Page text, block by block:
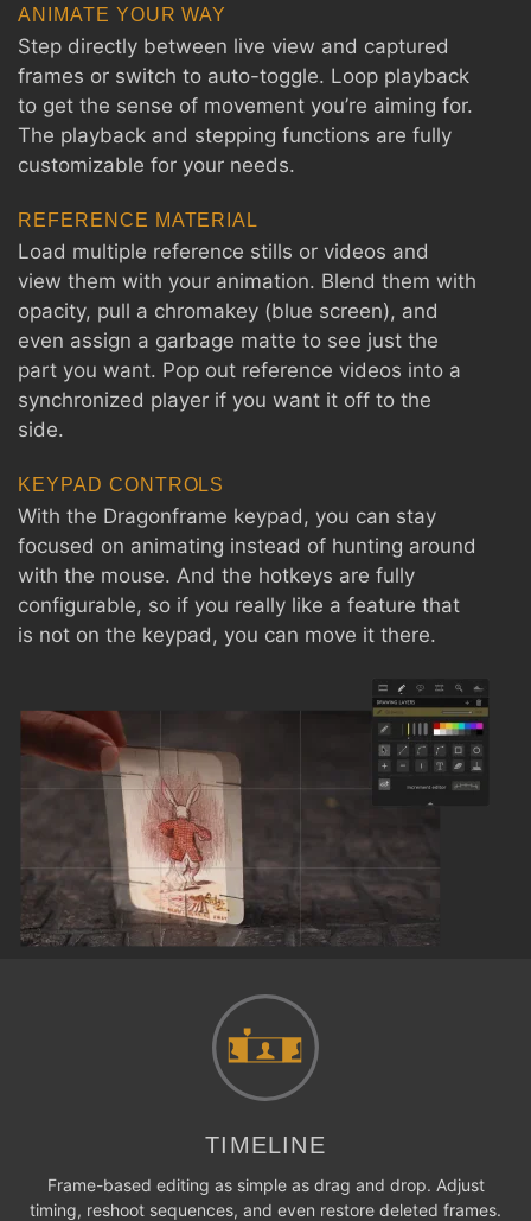
ANIMATE YOUR WAY
Step directly between live view and captured
frames or switch to auto-toggle. Loop playback
to get the sense of movement you’re aiming for.
The playback and stepping functions are fully
customizable for your needs.
REFERENCE MATERIAL
Load multiple reference stills or videos and
view them with your animation. Blend them with
opacity, pull a chromakey (blue screen), and
even assign a garbage matte to see just the
part you want. Pop out reference videos into a
synchronized player if you want it off to the
side.
KEYPAD CONTROLS
With the Dragonframe keypad, you can stay
focused on animating instead of hunting around
with the mouse. And the hotkeys are fully
configurable, so if you really like a feature that
is not on the keypad, you can move it there.
TIMELINE
Frame-based editing as simple as drag and drop. Adjust
timing, reshoot sequences, and even restore deleted frames.